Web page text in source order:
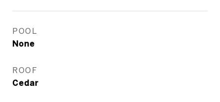
POOL
None
ROOF
Cedar